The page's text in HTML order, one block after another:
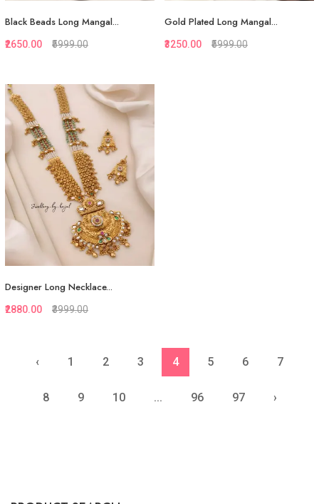
Quickview
Add to Favorite
View More
Black Beads Long Mangal...
₹2650.00 ₹5999.00
Gold Plated Long Mangal...
₹3250.00 ₹5999.00
Quickview
Designer Long Necklace...
₹2880.00 ₹3999.00
‹ 1 2 3 4 5 6 7
8 9 10 ... 96 97 ›